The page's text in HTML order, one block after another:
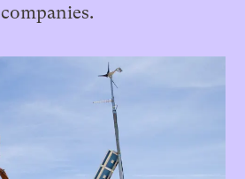
companies.